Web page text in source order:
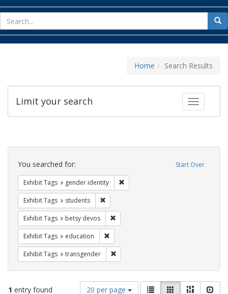
for
Home Search Results
Toggle
Limit your search
Search
Constraints Start Over
You searched for:
Exhibit Tags gender identity
Exhibit Tags students
Exhibit Tags betsy devos
Exhibit Tags education
Exhibit Tags transgender
1 entry found
Number
20 per page
ViewList GalleryMasonry